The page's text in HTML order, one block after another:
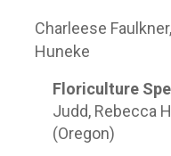
Charleese
Huneke
Floriculture
Judd, Rebecca
(Oregon)